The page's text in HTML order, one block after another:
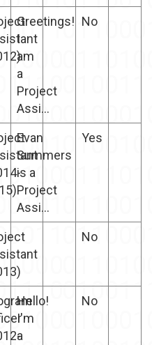
Greetings!
I
am
a
Project
Assi...
No
Evan
Summers
is a
Project
Assi...
Yes
No
Hello!
I'm
a
No